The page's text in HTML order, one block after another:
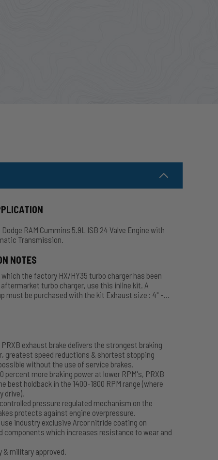
Dodge RAM Cummins 5.9L ISB 24 Valve Engine with
Transmission.
NOTES
which the factory HX/HY35 turbo charger has been
aftermarket turbo charger, use this inline kit. A
must be purchased with the kit Exhaust size : 4" -
3" - C11440. Call toll free 1-800-663-0096 to
exhaust brake delivers the strongest braking
greatest speed reductions & shortest stopping
without the use of service brakes.
percent more braking power at lower RPM's, PRXB
best holdback in the 1400-1800 RPM range (where
drive).
pressure regulated mechanism on the
protects against engine overpressure.
use industry exclusive Arcor nitride coating on
components which increases resistance to wear and
& military approved.